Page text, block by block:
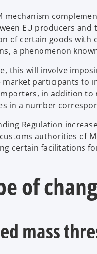
mechanism
EU producers
of certain goods with
a phenomenon
this will involve
participants to
in addition
in a number
Regulation
authorities of
certain facilitations
of
mass